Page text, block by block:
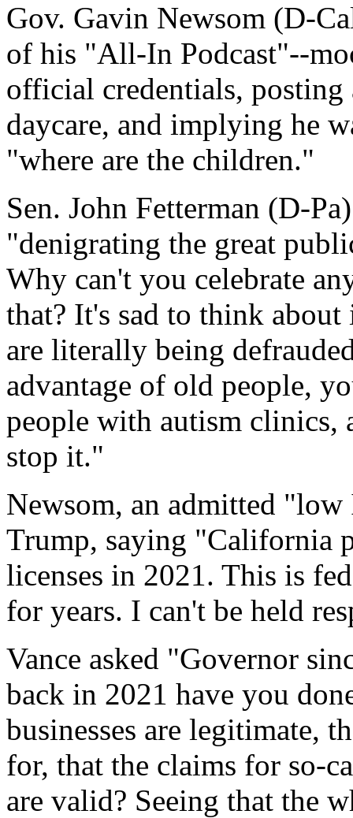
Gov. Gavin Newsom (D-
of his "All-In Podcast"--
official credentials,
daycare, and implying he
"where are the children."
Sen. John Fetterman (D-
"denigrating the great
Why can't you celebrate
that? It's sad to think
are literally being
advantage of old people,
people with autism clinics,
stop it."
Newsom, an admitted
Trump, saying "California
licenses in 2021. This is
for years. I can't be held
Vance asked "Governor
back in 2021 have you
businesses are legitimate,
for, that the claims for so-
are valid? Seeing that the